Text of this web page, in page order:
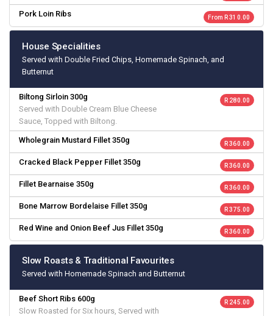
Pork Loin Ribs From R 310.00
House Specialities
Served with Double Fried Chips, Homemade Spinach, and
Butternut
Biltong Sirloin 300g
Served with Double Cream Blue Cheese
Sauce, Topped with Biltong.
R 280.00
Wholegrain Mustard Fillet 350g R 360.00
Cracked Black Pepper Fillet 350g R 360.00
Fillet Bearnaise 350g R 360.00
Bone Marrow Bordelaise Fillet 350g R 375.00
Red Wine and Onion Beef Jus Fillet 350g R 360.00
Slow Roasts & Traditional Favourites
Served with Homemade Spinach and Butternut
Beef Short Ribs 600g
Slow Roasted for Six hours, Served with
R 245.00